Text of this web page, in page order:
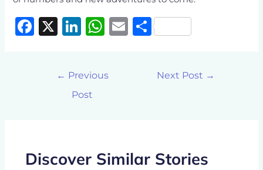
F
k
X
Li
e
dI
W
s
E S
e
← Previous
Post
Next Post →
Discover Similar Stories